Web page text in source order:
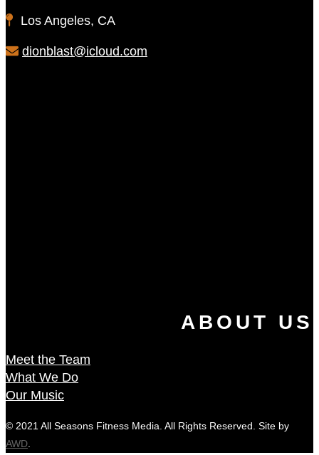
Los Angeles, CA
dionblast@icloud.com
ABOUT US
Meet the Team
What We Do
Our Music
© 2021 All Seasons Fitness Media. All Rights Reserved. Site by
AWD.